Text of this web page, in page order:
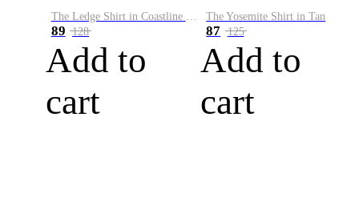
The Ledge Shirt in Coastline Plaid
89 128
Add to
cart
The Yosemite Shirt in Tan
87 125
Add to
cart